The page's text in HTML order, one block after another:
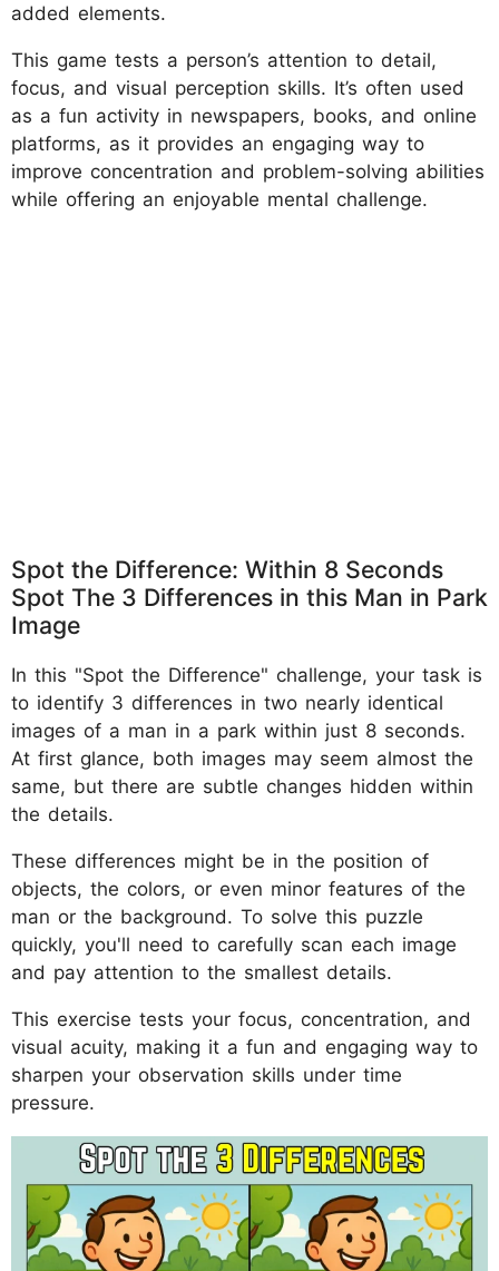
added elements.
This game tests a person’s attention to detail,
focus, and visual perception skills. It’s often used
as a fun activity in newspapers, books, and online
platforms, as it provides an engaging way to
improve concentration and problem-solving abilities
while offering an enjoyable mental challenge.
Spot the Difference: Within 8 Seconds
Spot The 3 Differences in this Man in Park
Image
In this "Spot the Difference" challenge, your task is
to identify 3 differences in two nearly identical
images of a man in a park within just 8 seconds.
At first glance, both images may seem almost the
same, but there are subtle changes hidden within
the details.
These differences might be in the position of
objects, the colors, or even minor features of the
man or the background. To solve this puzzle
quickly, you'll need to carefully scan each image
and pay attention to the smallest details.
This exercise tests your focus, concentration, and
visual acuity, making it a fun and engaging way to
sharpen your observation skills under time
pressure.